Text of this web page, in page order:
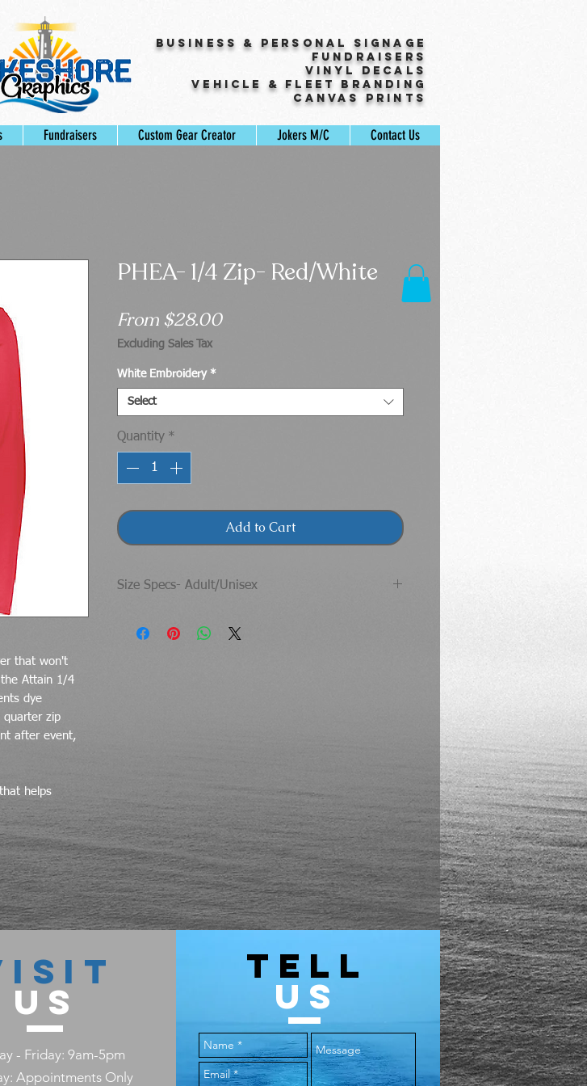
Business & Personal Signage
Fundraisers
Vinyl Decals
Vehicle & Fleet Branding
Canvas Prints
that won't
Attain 1/4
dye
quarter zip
after event,
helps
PHEA- 1/4 Zip- Red/White
From $28.00Sale
Excluding Sales Tax
White Embroidery *
Select
Quantity *
Add to Cart
Size Specs- Adult/Unisex
Fundraisers Custom Gear Creator Jokers M/C Contact Us
US
- Friday: 9am-5pm
Appointments Only
TELL
US